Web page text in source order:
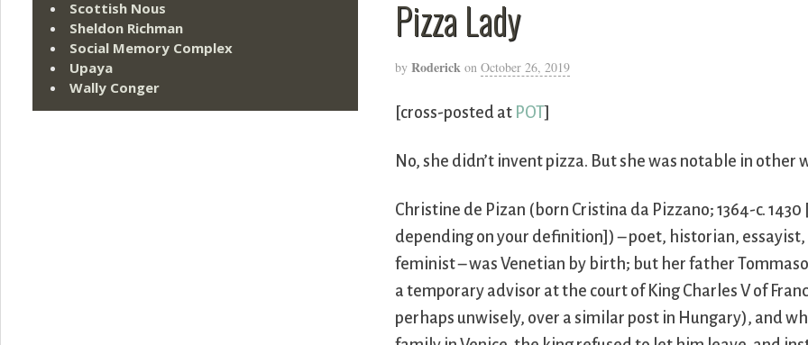
Pizza Lady
by Roderick on October 26, 2019
[cross-posted at POT]
No, she didn’t invent pizza. But she was notable in other
Christine de Pizan (born Cristina da Pizzano; 1364-c.
depending on your definition]) – poet, historian,
feminist – was Venetian by birth; but her father
a temporary advisor at the court of King Charles V of
perhaps unwisely, over a similar post in Hungary), and
Scottish Nous
Sheldon Richman
Social Memory Complex
Upaya
Wally Conger